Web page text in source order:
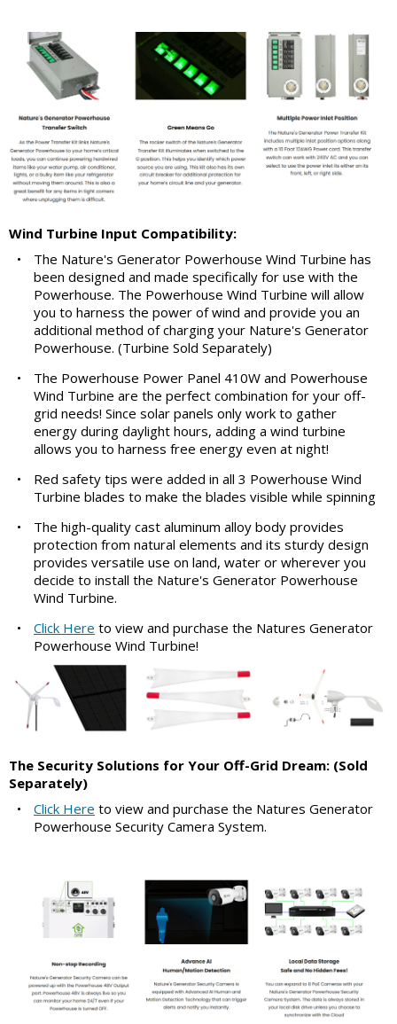
Wind Turbine Input Compatibility:
•
The Nature's Generator Powerhouse Wind Turbine has
been designed and made specifically for use with the
Powerhouse. The Powerhouse Wind Turbine will allow
you to harness the power of wind and provide you an
additional method of charging your Nature's Generator
Powerhouse. (Turbine Sold Separately)
•
The Powerhouse Power Panel 410W and Powerhouse
Wind Turbine are the perfect combination for your off-
grid needs! Since solar panels only work to gather
energy during daylight hours, adding a wind turbine
allows you to harness free energy even at night!
•
Red safety tips were added in all 3 Powerhouse Wind
Turbine blades to make the blades visible while spinning
•
The high-quality cast aluminum alloy body provides
protection from natural elements and its sturdy design
provides versatile use on land, water or wherever you
decide to install the Nature's Generator Powerhouse
Wind Turbine.
•
Click Here to view and purchase the Natures Generator
Powerhouse Wind Turbine!
The Security Solutions for Your Off-Grid Dream: (Sold
Separately)
•
Click Here to view and purchase the Natures Generator
Powerhouse Security Camera System.